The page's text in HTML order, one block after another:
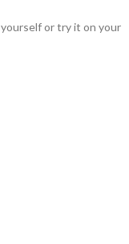
or try it on your